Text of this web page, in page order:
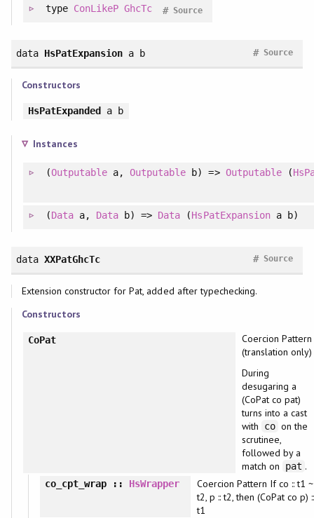
type ConLikeP GhcTc Source
#
data HsPatExpansion a b Source
#
Constructors
HsPatExpanded a b
Instances
(Outputable a,Outputable b) => Outputable(
(Dataa, Data b) => Data (HsPatExpansiona b)
data XXPatGhcTc Source
#
Extension constructor for Pat, added after typechecking.
Constructors
CoPat
Coercion Pattern
(translation only)
During
desugaring a
(CoPat co pat)
turns into a cast
with
co on the
scrutinee,
followed by a
match on
pat .
co_cpt_wrap:: HsWrapper
Coercion Pattern If co :: t1 ~
t2, p :: t2, then (CoPat co p) ::
t1